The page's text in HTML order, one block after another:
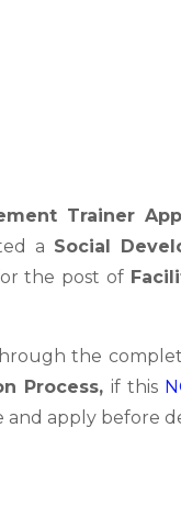
Trainer
a Social
the post of
the
Process,if this
apply before